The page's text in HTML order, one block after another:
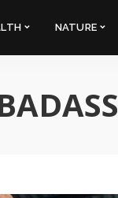
NATURE